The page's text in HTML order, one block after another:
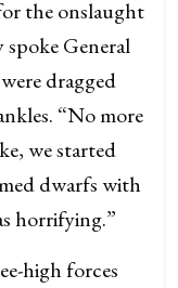
the onslaught
spoke General
dragged
“No more
we started
dwarfs with
horrifying.”
high forces